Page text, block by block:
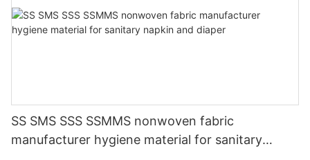
SS SMS SSS SSMMS nonwoven fabric
manufacturer hygiene material for sanitary